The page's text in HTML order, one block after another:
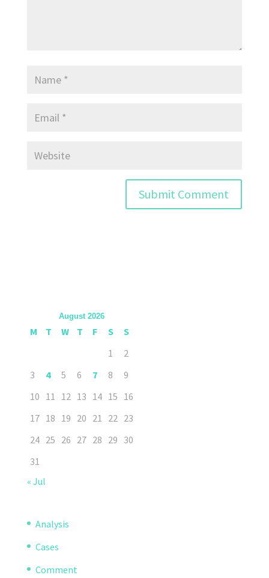
August 2026
M T W T F S
S
1
2
3
4 5 6 7 8
9
10 11 12 13 14 15 16
17 18 19 20 21 22 23
24 25 26 27 28 29 30
31
« Jul
Analysis
Cases
Comment